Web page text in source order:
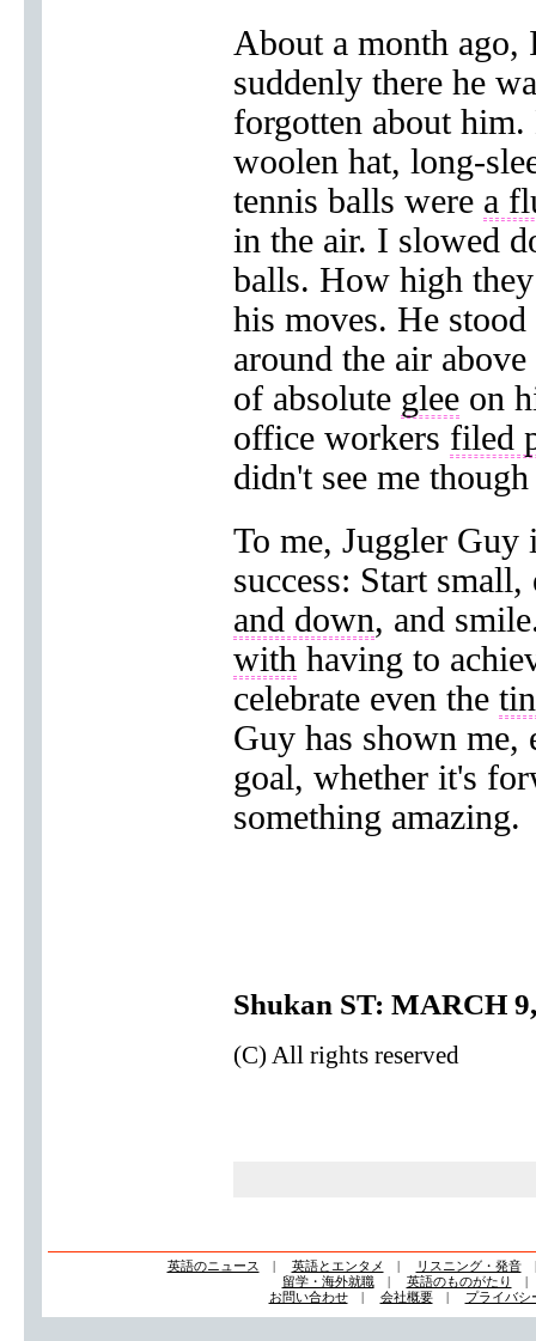
About a month
suddenly there he
forgotten about
woolen hat, long-
tennis balls were a
in the air. I slowed
balls. How high
his moves. He
around the air
of absolute glee on
office workers filed
didn't see me
To me, Juggler Guy
success: Start
and down, and
with having to
celebrate even the
Guy has shown me,
goal, whether it's
something amazing.
Shukan ST: MARCH
(C) All rights reserved
英語のニュース | 英語とエンタメ | リスニング・発音
留学・海外就職| 英語のものがたり
お問い合わせ| 会社概要| プライバシ